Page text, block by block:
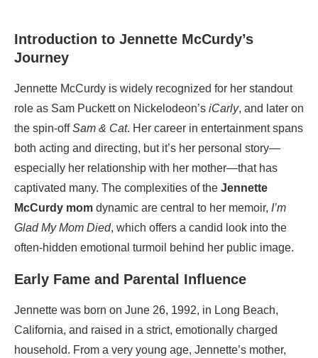
Introduction to Jennette McCurdy’s
Journey
Jennette McCurdy is widely recognized for her standout
role as Sam Puckett on Nickelodeon’s iCarly, and later on
the spin-offSam & Cat. Her career in entertainment spans
both acting and directing, but it’s her personal story—
especially her relationship with her mother—that has
captivated many. The complexities of the Jennette
McCurdy mom dynamic are central to her memoir, I’m
Glad My Mom Died, which offers a candid look into the
often-hidden emotional turmoil behind her public image.
Early Fame and Parental Influence
Jennette was born on June 26, 1992, in Long Beach,
California, and raised in a strict, emotionally charged
household. From a very young age, Jennette’s mother,